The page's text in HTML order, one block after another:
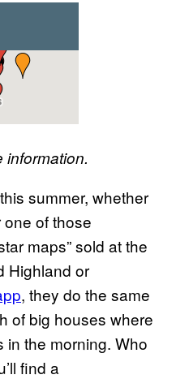
information.
summer, whether
of those
maps” sold at the
Highland or
, they do the same
of big houses where
the morning. Who
find a